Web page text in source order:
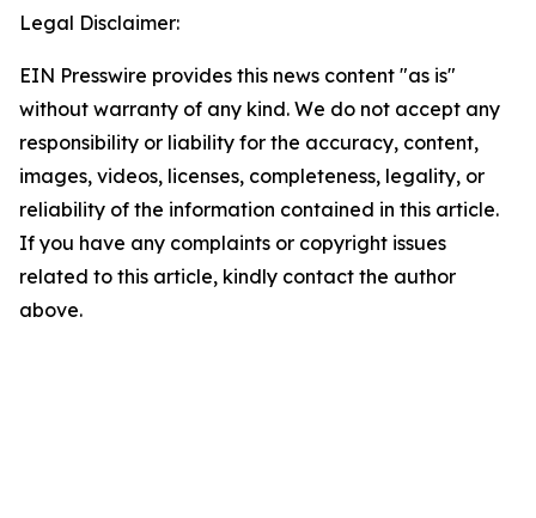
Legal Disclaimer:
EIN Presswire provides this news content "as is"
without warranty of any kind. We do not accept any
responsibility or liability for the accuracy, content,
images, videos, licenses, completeness, legality, or
reliability of the information contained in this article.
If you have any complaints or copyright issues
related to this article, kindly contact the author
above.